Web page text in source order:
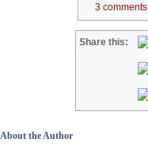
3 comments
Share this:
About the Author